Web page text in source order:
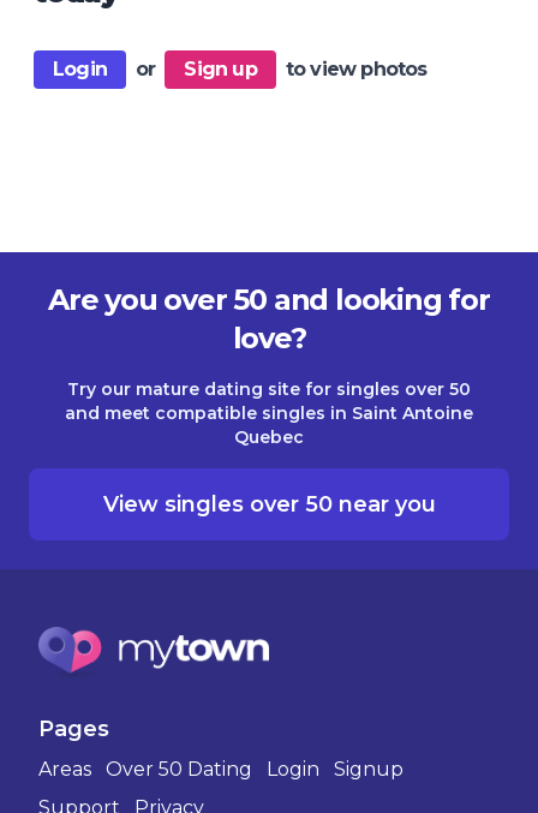
Login or Sign up to view photos
Are you over 50 and looking for
love?
Try our mature dating site for singles over 50
and meet compatible singles in Saint Antoine
Quebec
View singles over 50 near you
Pages
Areas Over 50 Dating Login
Signup
Support
Privacy